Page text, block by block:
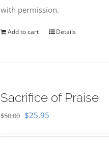
with permission.
Add to cart Details
Sacrifice of Praise
$50.00 Original
$25.95